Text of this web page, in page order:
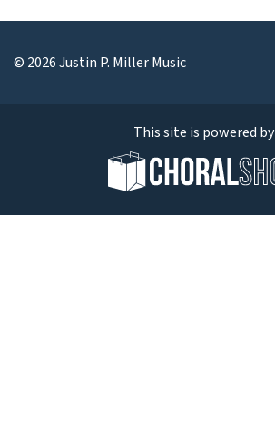
© 2026 Justin P. Miller Music
This site is powered by